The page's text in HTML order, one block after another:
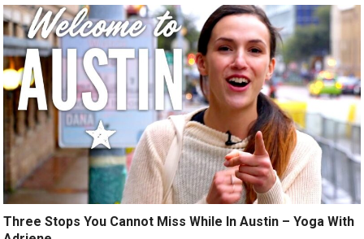
Three Stops You Cannot Miss While In Austin – Yoga With